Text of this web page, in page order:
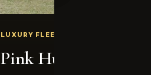
LUXURY FLEET
Pink Hummer